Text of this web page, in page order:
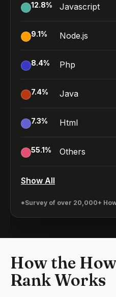
12.8% Javascript
9.1% Node.js
8.4% Php
7.4% Java
7.3% Html
55.1% Others
Show All
*Survey of over 20,000+
How the
Rank Works